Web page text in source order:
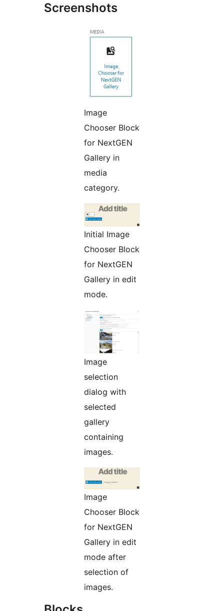
Screenshots
Image
Chooser Block
for NextGEN
Gallery in
media
category.
Initial Image
Chooser Block
for NextGEN
Gallery in edit
mode.
Image
selection
dialog with
selected
gallery
containing
images.
Image
Chooser Block
for NextGEN
Gallery in edit
mode after
selection of
images.